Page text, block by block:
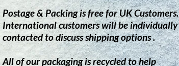
Postage & Packing is free for UK Customers.
International customers will be individually
contacted to discuss shipping options .
All of our packaging is recycled to help